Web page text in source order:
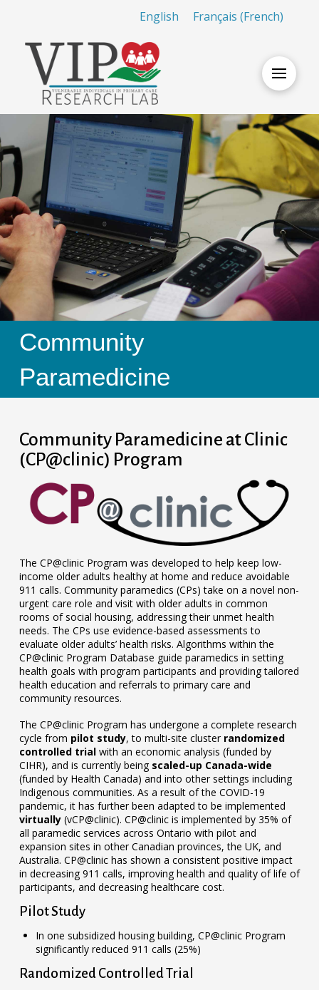
English Français (French)
Community
Paramedicine
Community Paramedicine at Clinic
(CP@clinic) Program
The CP@clinic Program was developed to help keep low-
income older adults healthy at home and reduce avoidable
911 calls. Community paramedics (CPs) take on a novel non-
urgent care role and visit with older adults in common
rooms of social housing, addressing their unmet health
needs. The CPs use evidence-based assessments to
evaluate older adults’ health risks. Algorithms within the
CP@clinic Program Database guide paramedics in setting
health goals with program participants and providing tailored
health education and referrals to primary care and
community resources.
The CP@clinic Program has undergone a complete research
cycle from pilot study, to multi-site cluster randomized
controlled trialwith an economic analysis (funded by
CIHR), and is currently being scaled-up Canada-wide
(funded by Health Canada) and into other settings including
Indigenous communities. As a result of the COVID-19
pandemic, it has further been adapted to be implemented
virtually(vCP@clinic). CP@clinic is implemented by 35% of
all paramedic services across Ontario with pilot and
expansion sites in other Canadian provinces, the UK, and
Australia. CP@clinic has shown a consistent positive impact
in decreasing 911 calls, improving health and quality of life of
participants, and decreasing healthcare cost.
Pilot Study
In one subsidized housing building, CP@clinic Program
significantly reduced 911 calls (25%)
Randomized Controlled Trial